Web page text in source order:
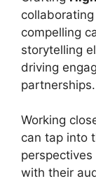
compelling
storytelling
driving
partnerships.
Working
can tap into
with their